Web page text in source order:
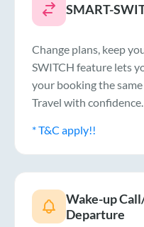
SMART-
Change plans, keep
SWITCH feature lets
your booking the
Travel with confidence.
* T&C apply!!
Wake-up
Departure